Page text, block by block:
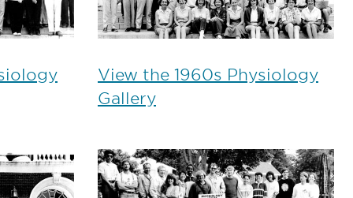
View the 1960s Physiology
Gallery